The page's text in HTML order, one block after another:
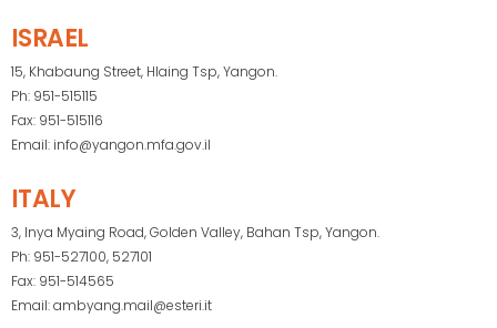
ISRAEL
15, Khabaung Street, Hlaing Tsp, Yangon.
Ph: 951-515115
Fax: 951-515116
Email: info@yangon.mfa.gov.il
ITALY
3, Inya Myaing Road, Golden Valley, Bahan Tsp, Yangon.
Ph: 951-527100, 527101
Fax: 951-514565
Email: ambyang.mail@esteri.it